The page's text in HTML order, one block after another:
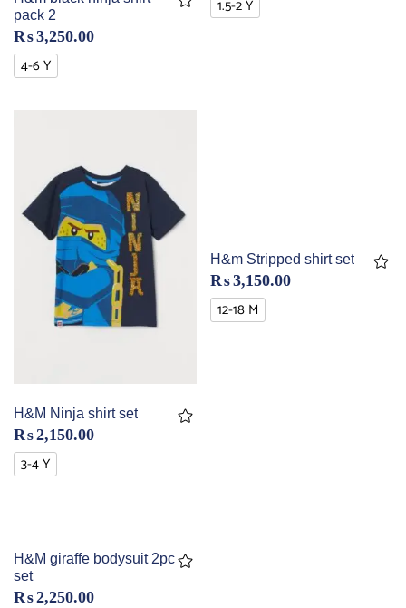
pack 2
₨3,250.00
4-6 Y
1.5-2 Y
H&M Ninja shirt set
₨2,150.00
3-4 Y
H&m Stripped shirt set
₨3,150.00
12-18 M
H&M giraffe bodysuit 2pc
set
₨2,250.00